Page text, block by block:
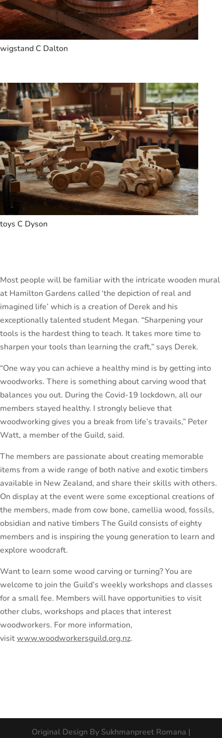
wigstand C Dalton
toys C Dyson
Most people will be familiar with the intricate wooden mural
at Hamilton Gardens called ‘the depiction of real and
imagined life’ which is a creation of Derek and his
exceptionally talented student Megan. “Sharpening your
tools is the hardest thing to teach. It takes more time to
sharpen your tools than learning the craft,” says Derek.
“One way you can achieve a healthy mind is by getting into
woodworks. There is something about carving wood that
balances you out. During the Covid-19 lockdown, all our
members stayed healthy. I strongly believe that
woodworking gives you a break from life’s travails,” Peter
Watt, a member of the Guild, said.
The members are passionate about creating memorable
items from a wide range of both native and exotic timbers
available in New Zealand, and share their skills with others.
On display at the event were some exceptional creations of
the members, made from cow bone, camellia wood, fossils,
obsidian and native timbers The Guild consists of eighty
members and is inspiring the young generation to learn and
explore woodcraft.
Want to learn some wood carving or turning? You are
welcome to join the Guild’s weekly workshops and classes
for a small fee. Members will have opportunities to visit
other clubs, workshops and places that interest
woodworkers. For more information,
visitwww.woodworkersguild.org.nz.
Original Design By Sukhmanpreet Romana |